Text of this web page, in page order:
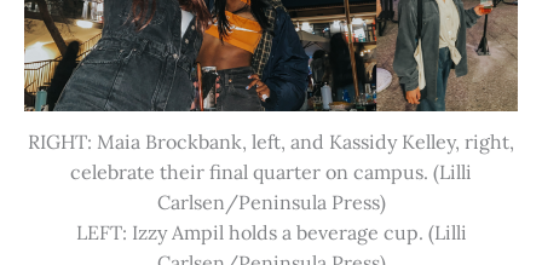
RIGHT: Maia Brockbank, left, and Kassidy Kelley, right,
celebrate their final quarter on campus. (Lilli
Carlsen/Peninsula Press)
LEFT: Izzy Ampil holds a beverage cup. (Lilli